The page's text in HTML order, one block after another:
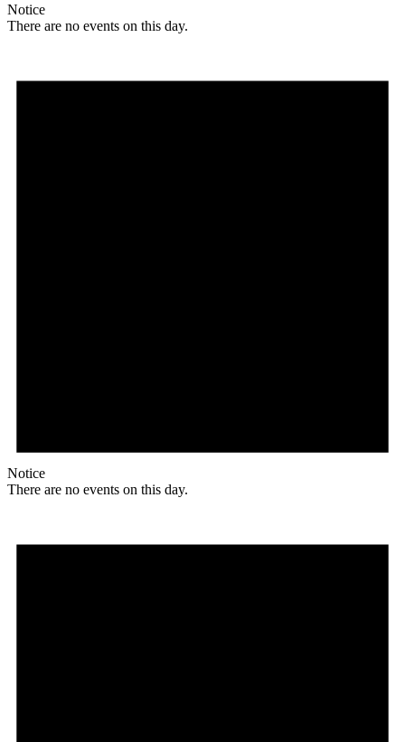
Notice
There are no events on this day.
Notice
There are no events on this day.